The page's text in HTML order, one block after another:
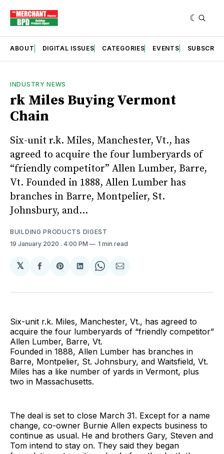
ABOUT DIGITAL ISSUES CATEGORIES EVENTS SUBSCRIBE
INDUSTRY NEWS
rk Miles Buying Vermont
Chain
Six-unit r.k. Miles, Manchester, Vt., has
agreed to acquire the four lumberyards of
“friendly competitor” Allen Lumber, Barre,
Vt. Founded in 1888, Allen Lumber has
branches in Barre, Montpelier, St.
Johnsbury, and...
BUILDING PRODUCTS DIGEST
19 January 2020 . 4:00 PM 1 min read
𝕏
Share
Facebook
Share
Pinterest
Share
LinkedIn
Share
WhatsApp
Share
Email
Six-unit r.k. Miles, Manchester, Vt., has agreed to
acquire the four lumberyards of “friendly competitor”
Allen Lumber, Barre, Vt.
Founded in 1888, Allen Lumber has branches in
Barre, Montpelier, St. Johnsbury, and Waitsfield, Vt.
Miles has a like number of yards in Vermont, plus
two in Massachusetts.
The deal is set to close March 31. Except for a name
change, co-owner Burnie Allen expects business to
continue as usual. He and brothers Gary, Steven and
Tom intend to stay on. They said they began